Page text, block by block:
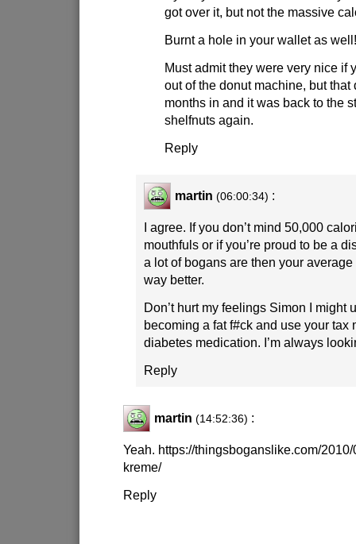
got over it, but not the massive
Burnt a hole in your wallet as
Must admit they were very nice if
out of the donut machine, but that
months in and it was back to the
shelfnuts again.
Reply
martin (06:00:34) :
I agree. If you don’t mind 50,000
mouthfuls or if you’re proud to be a
a lot of bogans are then your
way better.
Don’t hurt my feelings Simon I might
becoming a fat f#ck and use your tax
diabetes medication. I’m always
Reply
martin (14:52:36) :
Yeah. https://thingsboganslike.com/
kreme/
Reply